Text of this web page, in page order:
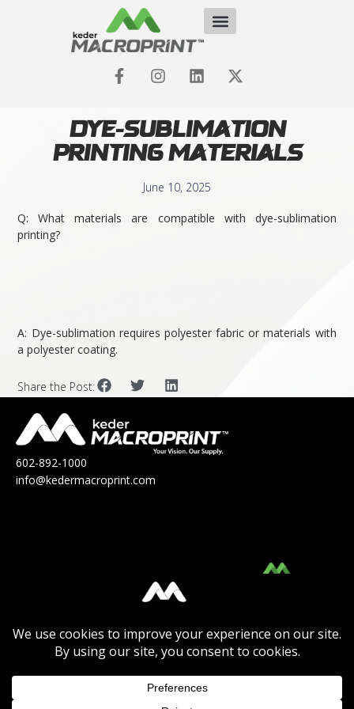
Dye-Sublimation
Printing Materials
June 10, 2025
Q: What materials are compatible with dye-sublimation
printing?
A: Dye-sublimation requires polyester fabric or materials with
a polyester coating.
Share the Post:
602-892-1000
info@kedermacroprint.com
MacroPrint™ is a division of Keder
to view their Product Catalog.
Click Hereto view the Keder Solutions®
Product Catalog or toLearn Moreabout the